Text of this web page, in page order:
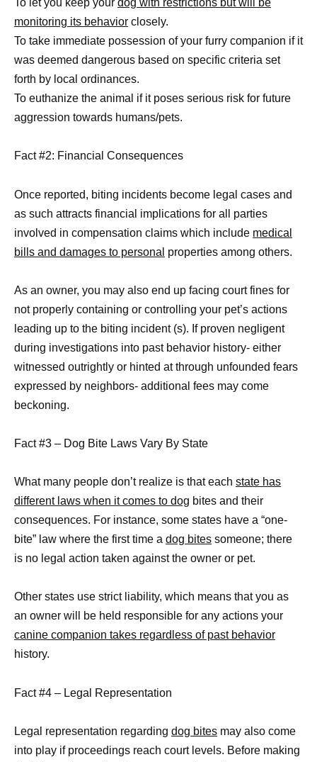
To let you keep your dog with restrictions but will be
monitoring its behavior closely.
To take immediate possession of your furry companion if it
was deemed dangerous based on specific criteria set
forth by local ordinances.
To euthanize the animal if it poses serious risk for future
aggression towards humans/pets.
Fact #2: Financial Consequences
Once reported, biting incidents become legal cases and
as such attracts financial implications for all parties
involved in compensation claims which include medical
bills and damages to personal properties among others.
As an owner, you may also end up facing court fines for
not properly containing or controlling your pet’s actions
leading up to the biting incident (s). If proven negligent
during investigations into past behavior history- either
witnessed outrightly or hinted at through unfounded fears
expressed by neighbors- additional fees may come
beckoning.
Fact #3 – Dog Bite Laws Vary By State
What many people don’t realize is that each state has
different laws when it comes to dog bites and their
consequences. For instance, some states have a “one-
bite” law where the first time a dog bites someone; there
is no legal action taken against the owner or pet.
Other states use strict liability, which means that you as
an owner will be held responsible for any actions your
canine companion takes regardless of past behavior
history.
Fact #4 – Legal Representation
Legal representation regarding dog bites may also come
into play if proceedings reach court levels. Before making